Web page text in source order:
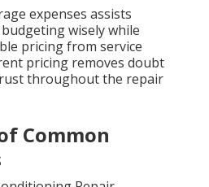
expenses assists
wisely while
pricing from service
pricing removes doubt
throughout the repair
Common